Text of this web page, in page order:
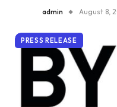
admin August 8,
PRESS RELEASE